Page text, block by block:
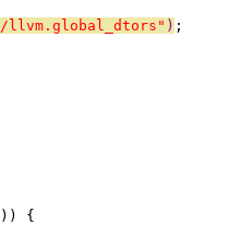
llvm.global_dtors" ) ;
{